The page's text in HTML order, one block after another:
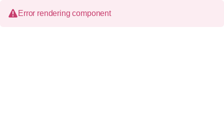
Error rendering component